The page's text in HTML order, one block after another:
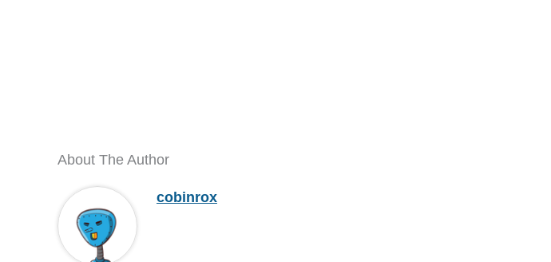
About The Author
cobinrox